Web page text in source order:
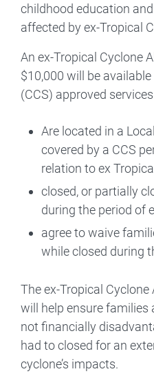
childhood education
affected by ex-Tropical
An ex-Tropical Cyclone
$10,000 will be
(CCS) approved
Are located in a
covered by a CCS
relation to ex
closed, or partially
during the period of
agree to waive
while closed during
The ex-Tropical
will help ensure families
not financially
had to closed for an
cyclone’s impacts.